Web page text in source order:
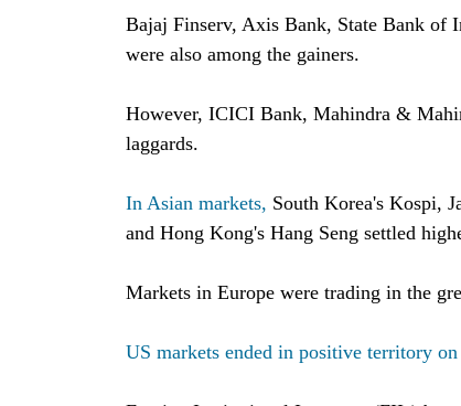
Bajaj Finserv, Axis Bank, State Bank of
were also among the gainers.
However, ICICI Bank, Mahindra &
laggards.
In Asian markets, South Korea's Kospi,
and Hong Kong's Hang Seng settled
Markets in Europe were trading in the
US markets ended in positive territory